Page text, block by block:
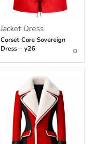
Jacket Dress
Corset Core Sovereign
Dress – y26